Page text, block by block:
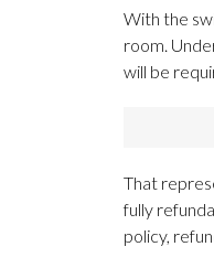
With the
room.
will be
That
fully
policy,